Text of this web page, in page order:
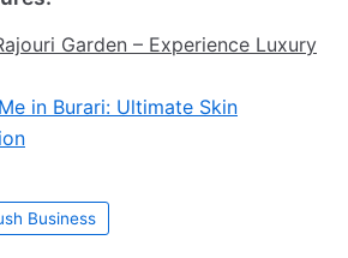
Garden – Experience Luxury
in Burari: Ultimate Skin
Business